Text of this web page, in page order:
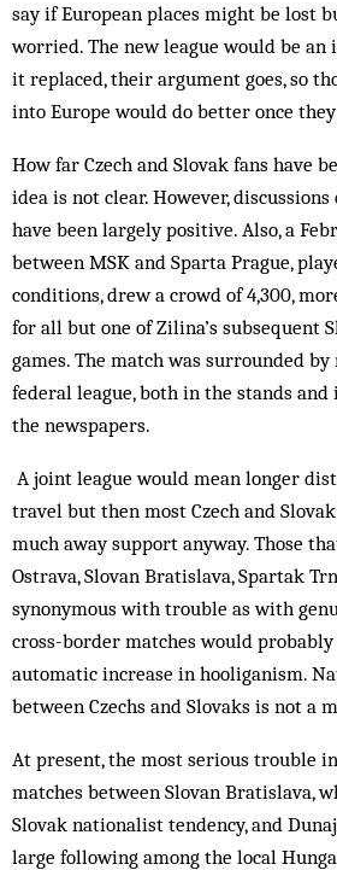
say if European places might be lost
worried. The new league would be
it replaced, their argument goes, so
into Europe would do better once
How far Czech and Slovak fans have
idea is not clear. However,
have been largely positive. Also, a
between MSK and Sparta Prague,
conditions, drew a crowd of 4,300,
for all but one of Zilina’s subsequent
games. The match was surrounded
federal league, both in the stands and
the newspapers.
A joint league would mean longer
travel but then most Czech and
much away support anyway. Those
Ostrava, Slovan Bratislava, Spartak
synonymous with trouble as with
cross-border matches would
automatic increase in hooliganism.
between Czechs and Slovaks is not a
At present, the most serious trouble
matches between Slovan Bratislava,
Slovak nationalist tendency, and
large following among the local